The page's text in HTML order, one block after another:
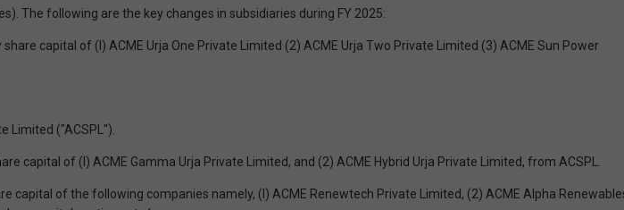
The following are the key changes in subsidiaries during FY 2025:
capital of (l) ACME Urja One Private Limited (2) ACME Urja Two Private Limited (3) ACME Sun Power
Limited ("ACSPL").
capital of (l) ACME Gamma Urja Private Limited, and (2) ACME Hybrid Urja Private Limited, from ACSPL.
capital of the following companies namely, (l) ACME Renewtech Private Limited, (2) ACME Alpha